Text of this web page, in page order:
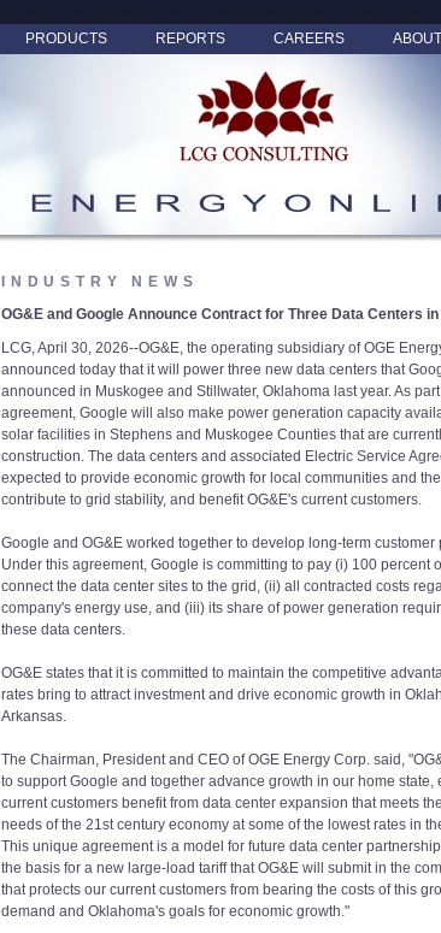
PRODUCTS REPORTS CAREERS
INDUSTRY NEWS
OG&E and Google Announce Contract for Three Data Centers
LCG, April 30, 2026--OG&E, the operating subsidiary of OGE
announced today that it will power three new data centers that
announced in Muskogee and Stillwater, Oklahoma last year. As
agreement, Google will also make power generation capacity
solar facilities in Stephens and Muskogee Counties that are
construction. The data centers and associated Electric Service
expected to provide economic growth for local communities and
contribute to grid stability, and benefit OG&E's current customers.
Google and OG&E worked together to develop long-term customer
Under this agreement, Google is committing to pay (i) 100 percent
connect the data center sites to the grid, (ii) all contracted costs
company's energy use, and (iii) its share of power generation
these data centers.
OG&E states that it is committed to maintain the competitive
rates bring to attract investment and drive economic growth in
Arkansas.
The Chairman, President and CEO of OGE Energy Corp. said,
to support Google and together advance growth in our home state,
current customers benefit from data center expansion that meets
needs of the 21st century economy at some of the lowest rates in
This unique agreement is a model for future data center
the basis for a new large-load tariff that OG&E will submit in the
that protects our current customers from bearing the costs of this
demand and Oklahoma's goals for economic growth."